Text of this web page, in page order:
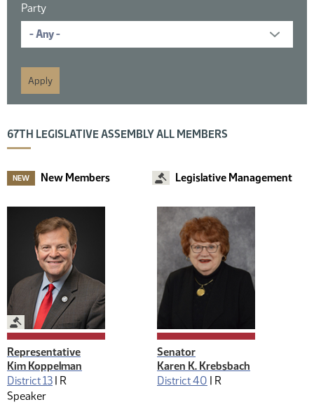
Party
67TH LEGISLATIVE ASSEMBLY ALL MEMBERS
NEW New Members Legislative Management
Legislative Management
Representative
Kim Koppelman
District 13 | R
Speaker
Senator
Karen K. Krebsbach
District 40 | R